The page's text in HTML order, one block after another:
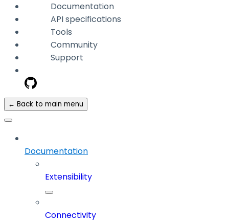
Documentation
API specifications
Tools
Community
Support
← Back to main menu
Documentation
Extensibility
Connectivity